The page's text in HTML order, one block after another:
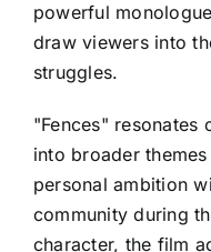
powerful
draw viewers into
struggles.
"Fences" resonates
into broader
personal ambition
community during
character, the film